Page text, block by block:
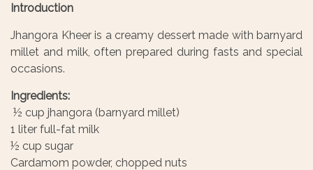
Introduction
Jhangora Kheer is a creamy dessert made with barnyard
millet and milk, often prepared during fasts and special
occasions.
Ingredients:
½ cup jhangora (barnyard millet)
1 liter full-fat milk
½ cup sugar
Cardamom powder, chopped nuts